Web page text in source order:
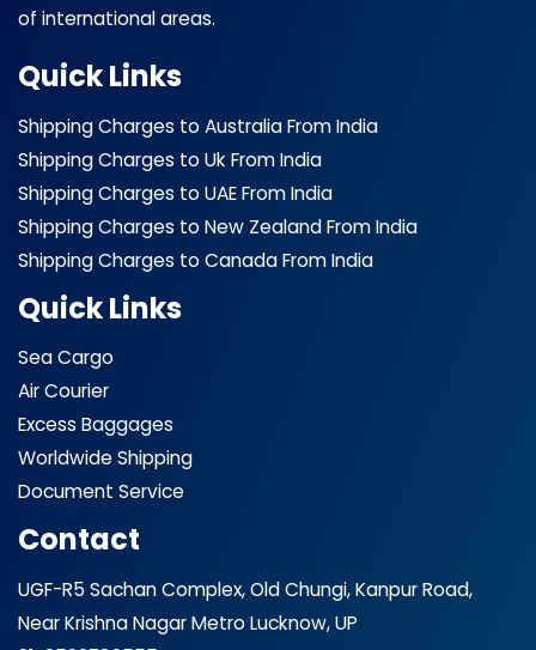
of international areas.
Quick Links
Shipping Charges to Australia From India
Shipping Charges to Uk From India
Shipping Charges to UAE From India
Shipping Charges to New Zealand From India
Shipping Charges to Canada From India
Quick Links
Sea Cargo
Air Courier
Excess Baggages
Worldwide Shipping
Document Service
Contact
UGF-R5 Sachan Complex, Old Chungi, Kanpur Road,
Near Krishna Nagar Metro Lucknow, UP